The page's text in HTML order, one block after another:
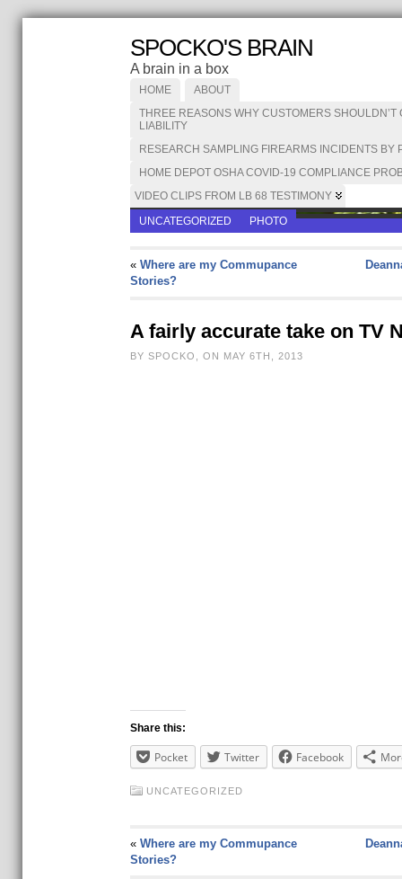
SPOCKO'S BRAIN
A brain in a box
HOME
ABOUT
THREE REASONS WHY CUSTOMERS
LIABILITY
RESEARCH SAMPLING FIREARMS INCIDENTS
HOME DEPOT OSHA COVID-19 COMPLIANCE
VIDEO CLIPS FROM LB 68 TESTIMONY
UNCATEGORIZED
PHOTO
« Where are my Commupance
Stories?
A fairly accurate take on TV
BY SPOCKO, ON MAY 6TH, 2013
Share this:
Pocket Twitter Facebook
UNCATEGORIZED
« Where are my Commupance
Stories?